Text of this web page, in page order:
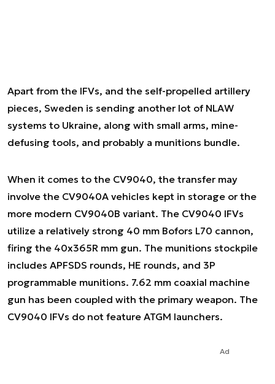
Apart from the IFVs, and the self-propelled artillery
pieces, Sweden is sending another lot of NLAW
systems to Ukraine, along with small arms, mine-
defusing tools, and probably a munitions bundle.
When it comes to the CV9040, the transfer may
involve the CV9040A vehicles kept in storage or the
more modern CV9040B variant. The CV9040 IFVs
utilize a relatively strong 40 mm Bofors L70 cannon,
firing the 40x365R mm gun. The munitions stockpile
includes APFSDS rounds, HE rounds, and 3P
programmable munitions. 7.62 mm coaxial machine
gun has been coupled with the primary weapon. The
CV9040 IFVs do not feature ATGM launchers.
Ad